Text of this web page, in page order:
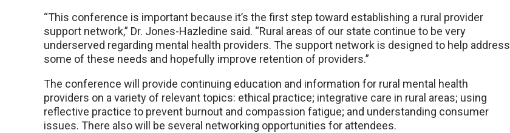
“This conference is important because it’s the first step toward establishing a rural provider
support network,” Dr. Jones-Hazledine said. “Rural areas of our state continue to be very
underserved regarding mental health providers. The support network is designed to help address
some of these needs and hopefully improve retention of providers.”
The conference will provide continuing education and information for rural mental health
providers on a variety of relevant topics: ethical practice; integrative care in rural areas; using
reflective practice to prevent burnout and compassion fatigue; and understanding consumer
issues. There also will be several networking opportunities for attendees.